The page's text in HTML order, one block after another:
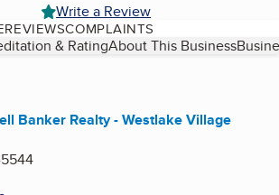
Write a Review
REVIEWSCOMPLAINTS
& RatingAbout This Business
Banker Realty - Westlake Village